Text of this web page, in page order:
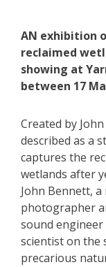
AN exhibition
reclaimed
showing at
between 17
Created by
described as a
captures the
wetlands after
John Bennett,
photographer
sound engineer
scientist on the
precarious